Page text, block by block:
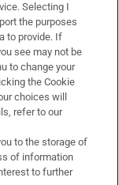
Selecting I
the purposes
to provide. If
see may not be
to change your
the Cookie
choices will
refer to our
to the storage of
of information
to further